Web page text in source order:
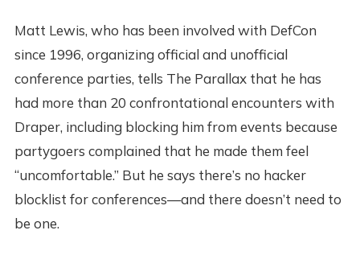
Matt Lewis, who has been involved with DefCon
since 1996, organizing official and unofficial
conference parties, tells The Parallax that he has
had more than 20 confrontational encounters with
Draper, including blocking him from events because
partygoers complained that he made them feel
“uncomfortable.” But he says there’s no hacker
blocklist for conferences—and there doesn’t need to
be one.